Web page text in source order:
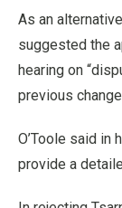
As an
suggested the
hearing on
previous
O’Toole said in
provide a